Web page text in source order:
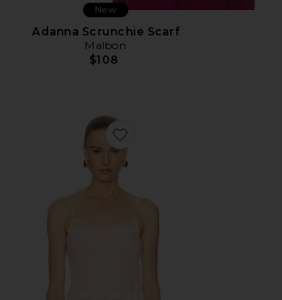
New
Adanna Scrunchie Scarf
Malbon
$108
Favorite Viscose Georgette